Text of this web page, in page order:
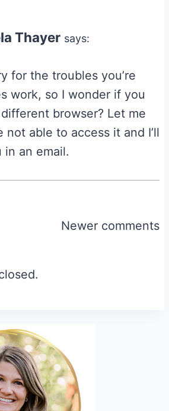
Thayer says:
for the troubles you’re
work, so I wonder if you
browser? Let me
not able to access it and I’ll
an email.
Newer comments